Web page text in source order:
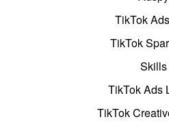
TikTok
TikTok
Skills
TikTok Ads
TikTok